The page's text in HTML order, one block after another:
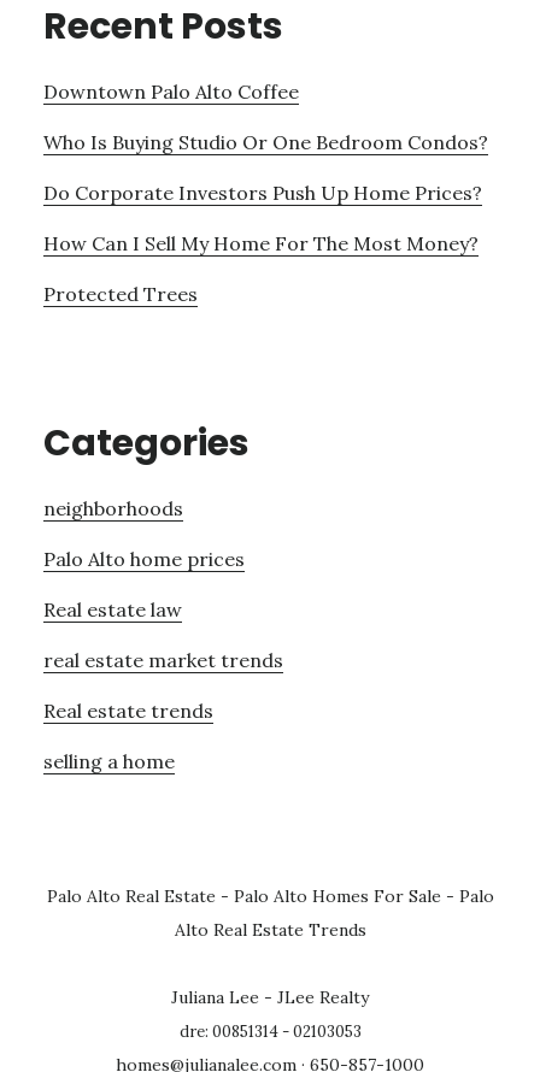
Recent Posts
Downtown Palo Alto Coffee
Who Is Buying Studio Or One Bedroom Condos?
Do Corporate Investors Push Up Home Prices?
How Can I Sell My Home For The Most Money?
Protected Trees
Categories
neighborhoods
Palo Alto home prices
Real estate law
real estate market trends
Real estate trends
selling a home
Palo Alto Real Estate - Palo Alto Homes For Sale - Palo
Alto Real Estate Trends
Juliana Lee - JLee Realty
dre: 00851314 - 02103053
homes@julianalee.com · 650-857-1000